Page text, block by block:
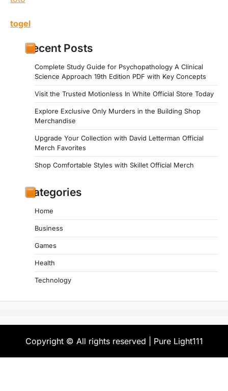
togel
Recent Posts
Complete Study Guide for Psychopathology A Clinical
Science Approach 19th Edition PDF with Key Concepts
Visit the Trusted Motionless In White Official Store Today
Explore Exclusive Only Murders in the Building Shop
Merchandise
Upgrade Your Collection with David Letterman Official
Merch Favorites
Shop Comfortable Styles with Skillet Official Merch
Categories
Home
Business
Games
Health
Technology
Copyright © All rights reserved | Pure Light111